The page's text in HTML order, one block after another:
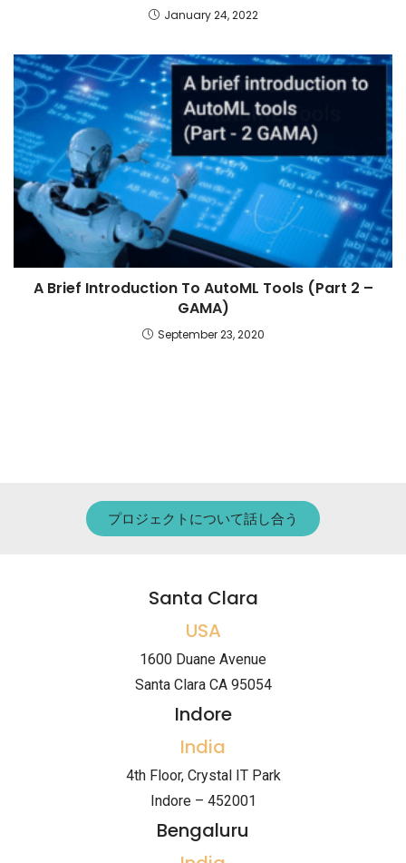
January 24, 2022
A Brief Introduction To AutoML Tools (Part 2 –
GAMA)
September 23, 2020
プロジェクトについて話し合う
Santa Clara
USA
1600 Duane Avenue
Santa Clara CA 95054
Indore
India
4th Floor, Crystal IT Park
Indore – 452001
Bengaluru